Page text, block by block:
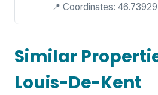
📍 Coordinates:
Similar
Louis-De-Kent